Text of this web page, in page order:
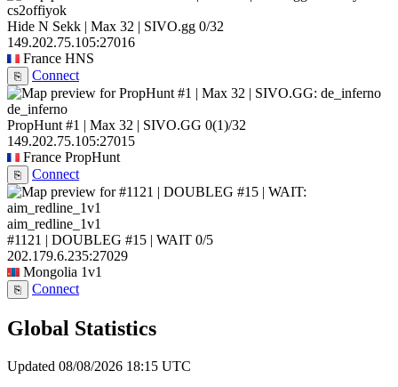
cs2offiyok
Hide N Sekk | Max 32 | SIVO.gg 0/32
149.202.75.105:27016
France HNS
⎘ Connect
de_inferno
PropHunt #1 | Max 32 | SIVO.GG 0(1)/32
149.202.75.105:27015
France PropHunt
⎘ Connect
aim_redline_1v1
#1121 | DOUBLEG #15 | WAIT 0/5
202.179.6.235:27029
Mongolia 1v1
⎘ Connect
Global Statistics
Updated 08/08/2026 18:15 UTC